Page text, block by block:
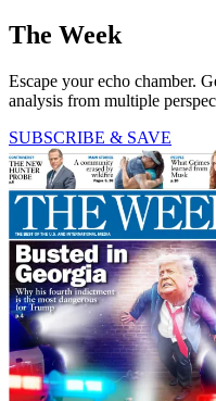
The Week
Escape your echo chamber.
analysis from multiple
SUBSCRIBE & SAVE